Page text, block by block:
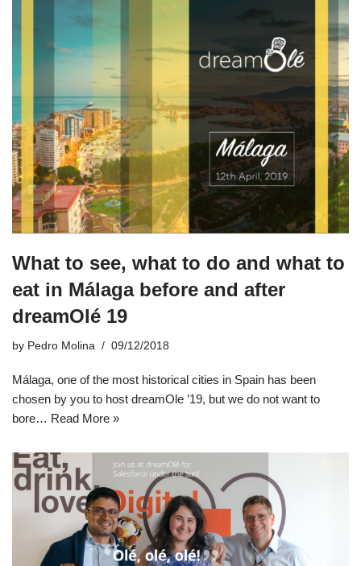
What to see, what to do and what to
eat in Málaga before and after
dreamOlé 19
by Pedro Molina 09/12/2018
Málaga, one of the most historical cities in Spain has been
chosen by you to host dreamOle ’19, but we do not want to
bore… Read More »